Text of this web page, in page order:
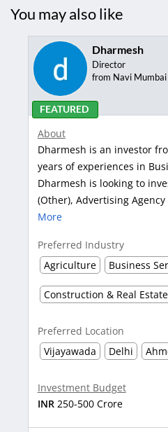
You may also like
Dharmesh
Director
from Navi Mumbai
FEATURED
About
Dharmesh is an investor
years of experiences in
Dharmesh is looking to
(Other), Advertising
More
Preferred Industry
Agriculture
Business
Construction & Real Estate
Preferred Location
Vijayawada
Delhi
Investment Budget
INR250-500 Crore